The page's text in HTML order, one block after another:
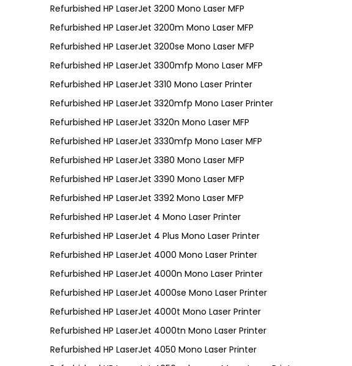
Refurbished HP LaserJet 3200 Mono Laser MFP
Refurbished HP LaserJet 3200m Mono Laser MFP
Refurbished HP LaserJet 3200se Mono Laser MFP
Refurbished HP LaserJet 3300mfp Mono Laser MFP
Refurbished HP LaserJet 3310 Mono Laser Printer
Refurbished HP LaserJet 3320mfp Mono Laser Printer
Refurbished HP LaserJet 3320n Mono Laser MFP
Refurbished HP LaserJet 3330mfp Mono Laser MFP
Refurbished HP LaserJet 3380 Mono Laser MFP
Refurbished HP LaserJet 3390 Mono Laser MFP
Refurbished HP LaserJet 3392 Mono Laser MFP
Refurbished HP LaserJet 4 Mono Laser Printer
Refurbished HP LaserJet 4 Plus Mono Laser Printer
Refurbished HP LaserJet 4000 Mono Laser Printer
Refurbished HP LaserJet 4000n Mono Laser Printer
Refurbished HP LaserJet 4000se Mono Laser Printer
Refurbished HP LaserJet 4000t Mono Laser Printer
Refurbished HP LaserJet 4000tn Mono Laser Printer
Refurbished HP LaserJet 4050 Mono Laser Printer